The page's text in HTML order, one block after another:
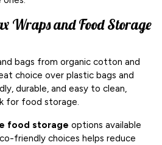
Wraps and Food Storage
bags from organic cotton and
choice over plastic bags and
durable, and easy to clean,
for food storage.
food storage options available
friendly choices helps reduce